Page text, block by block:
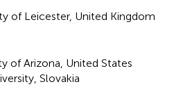
of Leicester, United Kingdom
of Arizona, United States
Slovakia